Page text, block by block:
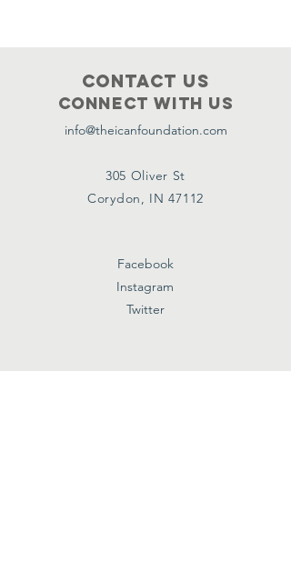
Contact Us
Connect with us
info@theicanfoundation.com
305 Oliver St
Corydon, IN 47112
Facebook
Instagram
Twitter